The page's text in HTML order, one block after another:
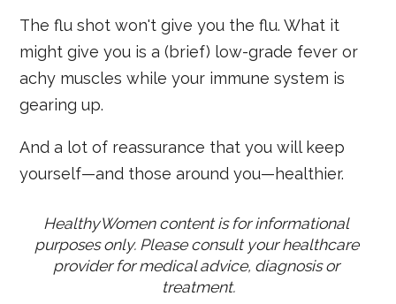
The flu shot won't give you the flu. What it
might give you is a (brief) low-grade fever or
achy muscles while your immune system is
gearing up.
And a lot of reassurance that you will keep
yourself—and those around you—healthier.
HealthyWomen content is for informational
purposes only. Please consult your healthcare
provider for medical advice, diagnosis or
treatment.